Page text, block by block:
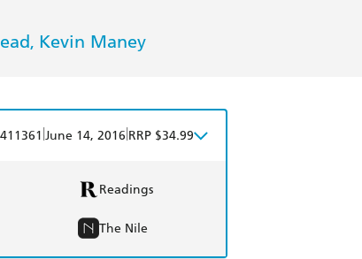
, Kevin Maney
June 14, 2016 RRP $34.99
Readings
The Nile